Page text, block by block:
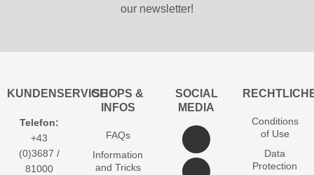
our newsletter!
KUNDENSERVICE
Telefon:
+43
(0)3687 /
81000
SHOPS &
INFOS
FAQs
Information
and Tricks
SOCIAL
MEDIA
Conditions
of Use
Data
Protection